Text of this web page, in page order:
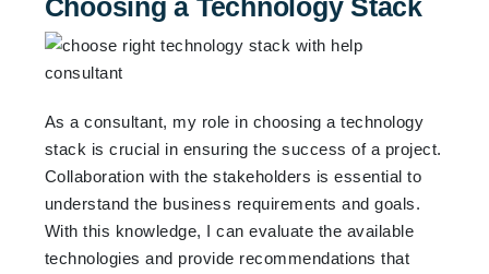
Choosing a Technology Stack
As a consultant, my role in choosing a technology
stack is crucial in ensuring the success of a project.
Collaboration with the stakeholders is essential to
understand the business requirements and goals.
With this knowledge, I can evaluate the available
technologies and provide recommendations that